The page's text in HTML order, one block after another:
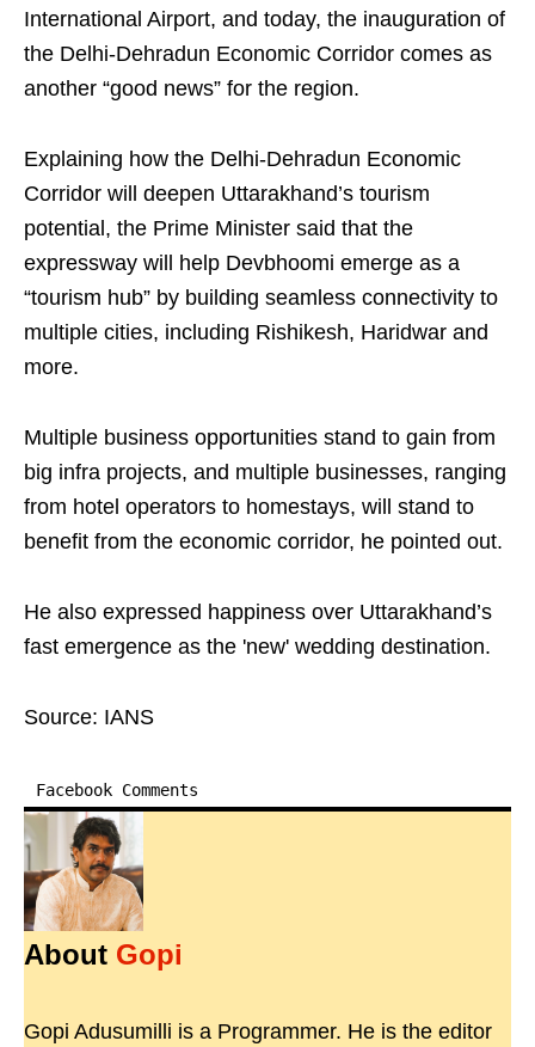
International Airport, and today, the inauguration of
the Delhi-Dehradun Economic Corridor comes as
another “good news” for the region.
Explaining how the Delhi-Dehradun Economic
Corridor will deepen Uttarakhand’s tourism
potential, the Prime Minister said that the
expressway will help Devbhoomi emerge as a
“tourism hub” by building seamless connectivity to
multiple cities, including Rishikesh, Haridwar and
more.
Multiple business opportunities stand to gain from
big infra projects, and multiple businesses, ranging
from hotel operators to homestays, will stand to
benefit from the economic corridor, he pointed out.
He also expressed happiness over Uttarakhand’s
fast emergence as the 'new' wedding destination.
Source: IANS
Facebook Comments
About Gopi
Gopi Adusumilli is a Programmer. He is the editor